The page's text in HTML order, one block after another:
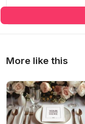
More like this